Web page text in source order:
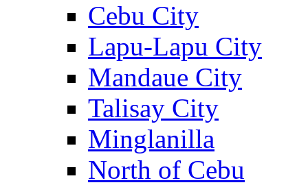
Cebu City
Lapu-Lapu City
Mandaue City
Talisay City
Minglanilla
North of Cebu